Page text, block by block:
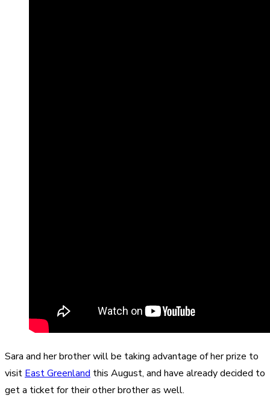
Sara and her brother will be taking advantage of her prize to
visit East Greenland this August, and have already decided to
get a ticket for their other brother as well.